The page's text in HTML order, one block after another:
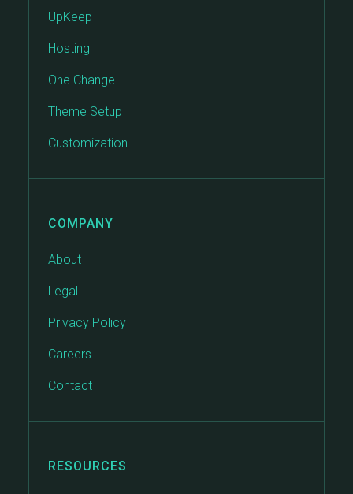
UpKeep
Hosting
One Change
Theme Setup
Customization
COMPANY
About
Legal
Privacy Policy
Careers
Contact
RESOURCES